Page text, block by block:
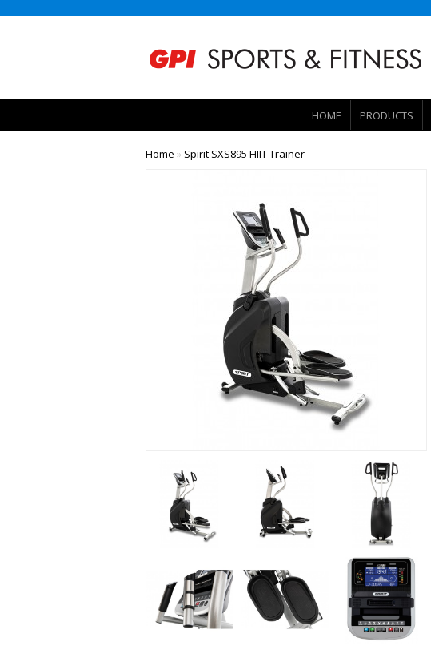
HOME PRODUCTS
Home » Spirit SXS895 HIIT Trainer